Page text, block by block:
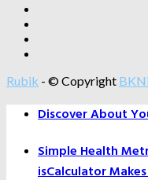
Rubik - © Copyright
Discover About
Simple Health
isCalculator